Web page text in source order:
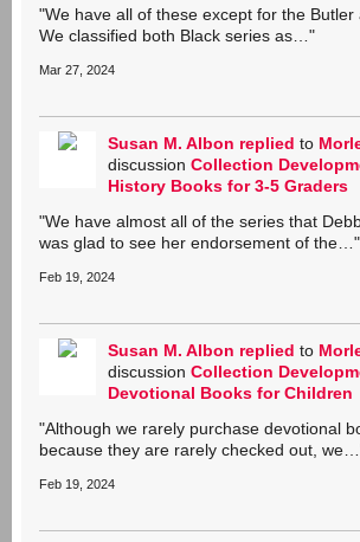
"We have all of these except for the Butler
We classified both Black series as…"
Mar 27, 2024
Susan M. Albon replied to
discussion Collection
History Books for 3-5 Graders
"We have almost all of the series that
was glad to see her endorsement of the…"
Feb 19, 2024
Susan M. Albon replied to
discussion Collection
Devotional Books for Children
"Although we rarely purchase devotional
because they are rarely checked out,
Feb 19, 2024